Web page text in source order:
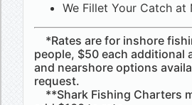
We Fillet Your Catch at
*Rates are for inshore
people, $50 each additional
and nearshore options
request.
**Shark Fishing Charters